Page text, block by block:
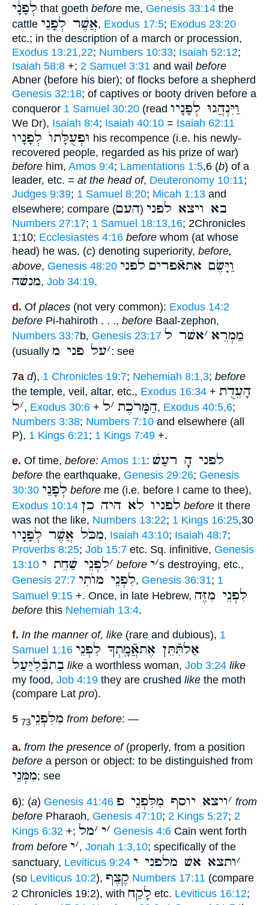
לְפָנָ֔י that goeth before me, Genesis 33:14 the
cattle אֲשֶׁר לְפָנַי, Exodus 17:5; Exodus 23:20
etc.; in the description of a march or procession,
Exodus 13:21,22; Numbers 10:33; Isaiah 52:12;
Isaiah 58:8 +; 2 Samuel 3:31 and wail before
Abner (before his bier); of flocks before a shepherd
Genesis 32:18; of captives or booty driven before a
conqueror 1 Samuel 30:20 (read וַיִּנְהֲגוּ לְפָנָיו
We Dr), Isaiah 8:4; Isaiah 40:10 = Isaiah 62:11
וּפְעֻלָּתוֺ לְפָנָיו his recompence (i.e. his newly-
recovered people, regarded as his prize of war)
before him, Amos 9:4; Lamentations 1:5,6 (b) of a
leader, etc. = at the head of, Deuteronomy 10:11;
Judges 9:39; 1 Samuel 8:20; Micah 1:13 and
elsewhere; compare
בא ויצא לפני (העם)
Numbers 27:17; 1 Samuel 18:13,16; 2Chronicles
1:10; Ecclesiastes 4:16 before whom (at whose
head) he was. (c) denoting superiority, before,
above, Genesis 48:20 וַיָּשֶׂם אתאֿפרים לפני
מנשׁה, Job 34:19.
d. Of places (not very common): Exodus 14:2
before Pi-hahiroth . . ., before Baal-zephon,
Numbers 33:7b, Genesis 23:17 מַמְרֵא ׳אשׁר ל
(usually ׳על פני מ : see
7a d), 1 Chronicles 19:7; Nehemiah 8:1,3; before
the temple, veil, altar, etc., Exodus 16:34 + הָעֵדֻת
׳ל , Exodus 30:6 + הַמָּרֹכֶת ׳ל , Exodus 40:5,6;
Numbers 3:38; Numbers 7:10 and elsewhere (all
P), 1 Kings 6:21; 1 Kings 7:49 +.
e. Of time, before: Amos 1:1: לפני הָָֽ רעַשׁ
before the earthquake, Genesis 29:26; Genesis
30:30 לְפָנַי before me (i.e. before I came to thee),
Exodus 10:14 לפניו לא היה כן before it there
was not the like, Numbers 13:22; 1 Kings 16:25,30
מִכֹּל אֲשֶׁר לְפָנָיו, Isaiah 43:10; Isaiah 48:7;
Proverbs 8:25; Job 15:7 etc. Sq. infinitive, Genesis
13:10
׳לִפְנֵי שַׁחֵת י before ׳י s destroying, etc.,
Genesis 27:7 לִפְנֵי מוֺתִי, Genesis 36:31; 1
Samuel 9:15 +. Once, in late Hebrew, לִפְנֵי מִזֶּה
before this Nehemiah 13:4.
f. In the manner of, like (rare and dubious), 1
Samuel 1:16 אַלתִּֿתֵּן אֶתאֲֿמָֽתְךָ לִפְנֵי
בַתבִּֿלִיַּעַל like a worthless woman, Job 3:24 like
my food, Job 4:19 they are crushed like the moth
(compare Lat pro).
5 מִלִּפְנֵי73 from before: —
a. from the presence of(properly, from a position
before a person or object: to be distinguished from
מִמְּנֵי; see
6): (a) Genesis 41:46 ׳ויצא יוסף מִלִּפְנֵי פ
from
before Pharaoh, Genesis 47:10; 2 Kings 5:27; 2
Kings 6:32 +; ׳י ׳מל Genesis 4:6 Cain went forth
from before
׳י , Jonah 1:3,10; specifically of the
sanctuary, Leviticus 9:24 ׳ותצא אשׁ מלפני י
(so Leviticus 10:2), קֶצֶף Numbers 17:11 (compare
2 Chronicles 19:2), with לָקַח etc. Leviticus 16:12;